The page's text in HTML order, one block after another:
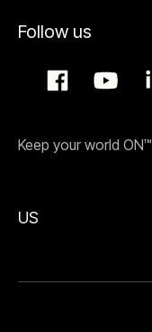
Follow us
Keep your world ON™
US